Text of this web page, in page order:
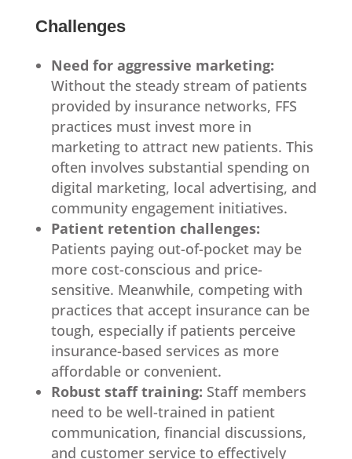
Challenges
Need for aggressive marketing:
Without the steady stream of patients
provided by insurance networks, FFS
practices must invest more in
marketing to attract new patients. This
often involves substantial spending on
digital marketing, local advertising, and
community engagement initiatives.
Patient retention challenges:
Patients paying out-of-pocket may be
more cost-conscious and price-
sensitive. Meanwhile, competing with
practices that accept insurance can be
tough, especially if patients perceive
insurance-based services as more
affordable or convenient.
Robust staff training: Staff members
need to be well-trained in patient
communication, financial discussions,
and customer service to effectively